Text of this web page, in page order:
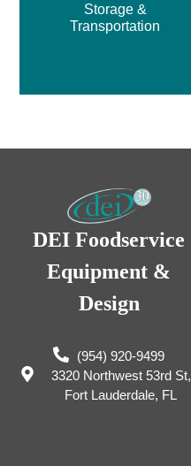
Storage &
Transportation
DEI Foodservice
Equipment &
Design
(954) 920-9499
3320 Northwest 53rd St,
Fort Lauderdale, FL